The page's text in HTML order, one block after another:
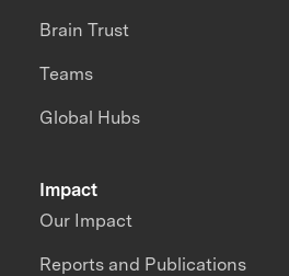
Impact
Our Impact
Reports and Publications
Brain Trust
Teams
Global Hubs